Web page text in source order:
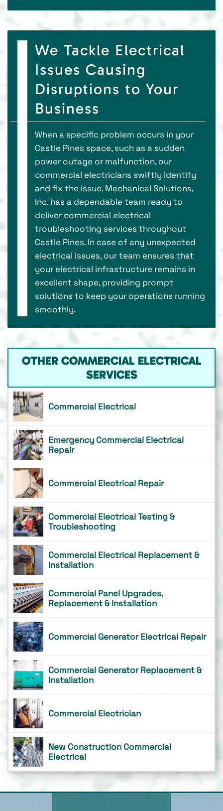
We Tackle Electrical
Issues Causing
Disruptions to Your
Business
When a specific problem occurs in your
Castle Pines space, such as a sudden
power outage or malfunction, our
commercial electricians swiftly identify
and fix the issue. Mechanical Solutions,
Inc. has a dependable team ready to
deliver commercial electrical
troubleshooting services throughout
Castle Pines. In case of any unexpected
electrical issues, our team ensures that
your electrical infrastructure remains in
excellent shape, providing prompt
solutions to keep your operations running
smoothly.
OTHER COMMERCIAL ELECTRICAL
SERVICES
Commercial Electrical
Emergency Commercial Electrical
Repair
Commercial Electrical Repair
Commercial Electrical Testing &
Troubleshooting
Commercial Electrical Replacement &
Installation
Commercial Panel Upgrades,
Replacement & Installation
Commercial Generator Electrical Repair
Commercial Generator Replacement &
Installation
Commercial Electrician
New Construction Commercial
Electrical